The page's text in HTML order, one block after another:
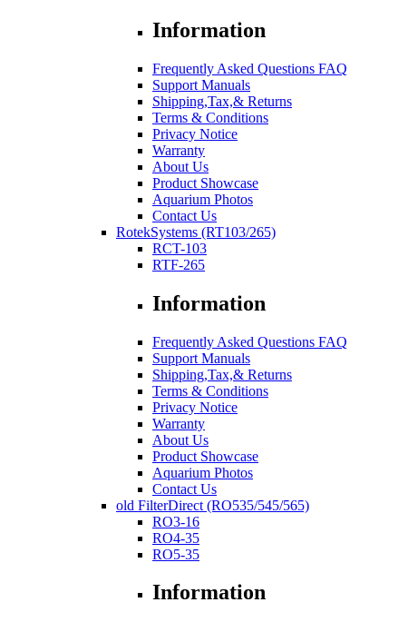
Information
Frequently Asked Questions FAQ
Support Manuals
Shipping,Tax,& Returns
Terms & Conditions
Privacy Notice
Warranty
About Us
Product Showcase
Aquarium Photos
Contact Us
RotekSystems (RT103/265)
RCT-103
RTF-265
Information
Frequently Asked Questions FAQ
Support Manuals
Shipping,Tax,& Returns
Terms & Conditions
Privacy Notice
Warranty
About Us
Product Showcase
Aquarium Photos
Contact Us
old FilterDirect (RO535/545/565)
RO3-16
RO4-35
RO5-35
Information